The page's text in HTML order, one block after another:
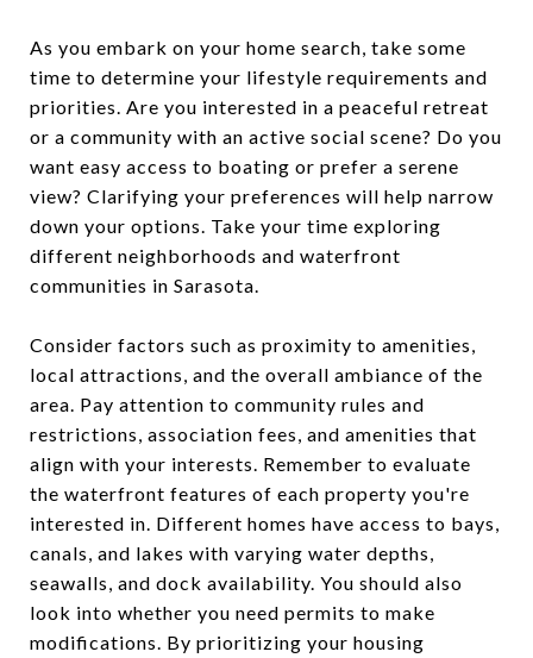
As you embark on your home search, take some
time to determine your lifestyle requirements and
priorities. Are you interested in a peaceful retreat
or a community with an active social scene? Do you
want easy access to boating or prefer a serene
view? Clarifying your preferences will help narrow
down your options. Take your time exploring
different neighborhoods and waterfront
communities in Sarasota.
Consider factors such as proximity to amenities,
local attractions, and the overall ambiance of the
area. Pay attention to community rules and
restrictions, association fees, and amenities that
align with your interests. Remember to evaluate
the waterfront features of each property you're
interested in. Different homes have access to bays,
canals, and lakes with varying water depths,
seawalls, and dock availability. You should also
look into whether you need permits to make
modifications. By prioritizing your housing